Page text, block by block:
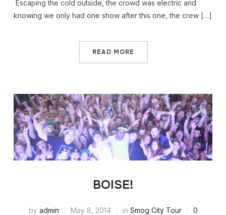
Escaping the cold outside, the crowd was electric and
knowing we only had one show after this one, the crew […]
READ MORE
BOISE!
by admin May 8, 2014 in Smog City Tour
0